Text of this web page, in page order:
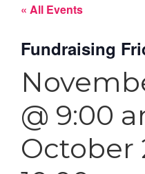
« All Events
Fundraising
@ 9:00
October